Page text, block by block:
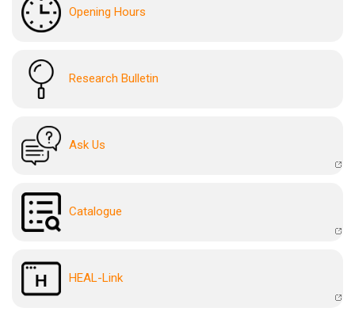
Opening Hours
Research Bulletin
Ask Us
Catalogue
HEAL-Link